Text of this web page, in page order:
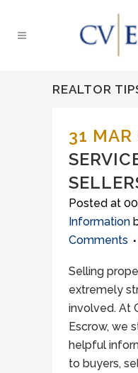
REALTOR
31 MAR
Posted at
Information
Comments
Selling
extremely
involved. At
Escrow, we
helpful
to buyers,